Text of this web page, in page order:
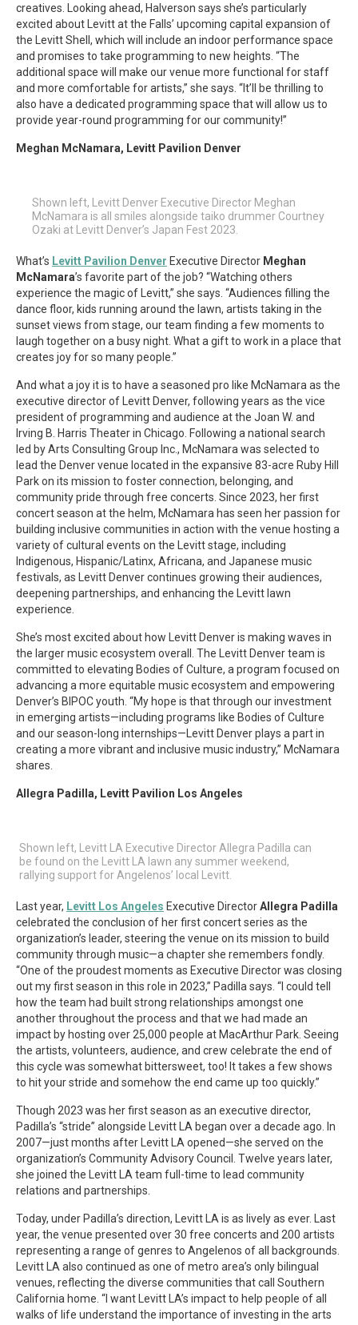
creatives. Looking ahead, Halverson says she’s particularly
excited about Levitt at the Falls’ upcoming capital expansion of
the Levitt Shell, which will include an indoor performance space
and promises to take programming to new heights. “The
additional space will make our venue more functional for staff
and more comfortable for artists,” she says. “It’ll be thrilling to
also have a dedicated programming space that will allow us to
provide year-round programming for our community!”
Meghan McNamara, Levitt Pavilion Denver
Shown left, Levitt Denver Executive Director Meghan
McNamara is all smiles alongside taiko drummer Courtney
Ozaki at Levitt Denver’s Japan Fest 2023.
What’s Levitt Pavilion Denver Executive Director Meghan
McNamara’s favorite part of the job? “Watching others
experience the magic of Levitt,” she says. “Audiences filling the
dance floor, kids running around the lawn, artists taking in the
sunset views from stage, our team finding a few moments to
laugh together on a busy night. What a gift to work in a place that
creates joy for so many people.”
And what a joy it is to have a seasoned pro like McNamara as the
executive director of Levitt Denver, following years as the vice
president of programming and audience at the Joan W. and
Irving B. Harris Theater in Chicago. Following a national search
led by Arts Consulting Group Inc., McNamara was selected to
lead the Denver venue located in the expansive 83-acre Ruby Hill
Park on its mission to foster connection, belonging, and
community pride through free concerts. Since 2023, her first
concert season at the helm, McNamara has seen her passion for
building inclusive communities in action with the venue hosting a
variety of cultural events on the Levitt stage, including
Indigenous, Hispanic/Latinx, Africana, and Japanese music
festivals, as Levitt Denver continues growing their audiences,
deepening partnerships, and enhancing the Levitt lawn
experience.
She’s most excited about how Levitt Denver is making waves in
the larger music ecosystem overall. The Levitt Denver team is
committed to elevating Bodies of Culture, a program focused on
advancing a more equitable music ecosystem and empowering
Denver’s BIPOC youth. “My hope is that through our investment
in emerging artists—including programs like Bodies of Culture
and our season-long internships—Levitt Denver plays a part in
creating a more vibrant and inclusive music industry,” McNamara
shares.
Allegra Padilla, Levitt Pavilion Los Angeles
Shown left, Levitt LA Executive Director Allegra Padilla can
be found on the Levitt LA lawn any summer weekend,
rallying support for Angelenos’ local Levitt.
Last year, Levitt Los Angeles Executive DirectorAllegra Padilla
celebrated the conclusion of her first concert series as the
organization’s leader, steering the venue on its mission to build
community through music—a chapter she remembers fondly.
“One of the proudest moments as Executive Director was closing
out my first season in this role in 2023,” Padilla says. “I could tell
how the team had built strong relationships amongst one
another throughout the process and that we had made an
impact by hosting over 25,000 people at MacArthur Park. Seeing
the artists, volunteers, audience, and crew celebrate the end of
this cycle was somewhat bittersweet, too! It takes a few shows
to hit your stride and somehow the end came up too quickly.”
Though 2023 was her first season as an executive director,
Padilla’s “stride” alongside Levitt LA began over a decade ago. In
2007—just months after Levitt LA opened—she served on the
organization’s Community Advisory Council. Twelve years later,
she joined the Levitt LA team full-time to lead community
relations and partnerships.
Today, under Padilla’s direction, Levitt LA is as lively as ever. Last
year, the venue presented over 30 free concerts and 200 artists
representing a range of genres to Angelenos of all backgrounds.
Levitt LA also continued as one of metro area’s only bilingual
venues, reflecting the diverse communities that call Southern
California home. “I want Levitt LA’s impact to help people of all
walks of life understand the importance of investing in the arts